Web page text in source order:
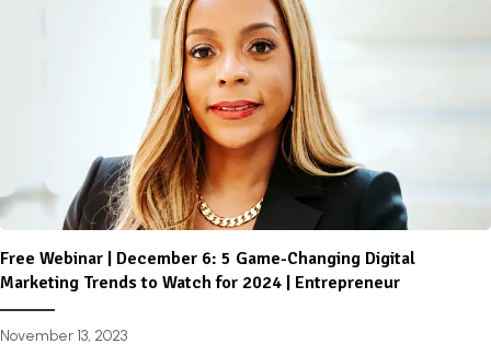
Free Webinar | December 6: 5 Game-Changing Digital
Marketing Trends to Watch for 2024 | Entrepreneur
November 13, 2023